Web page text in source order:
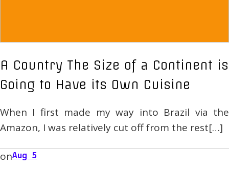
A Country The Size of a Continent is
Going to Have its Own Cuisine
When I first made my way into Brazil via the
Amazon, I was relatively cut off from the rest[…]
onAug 5